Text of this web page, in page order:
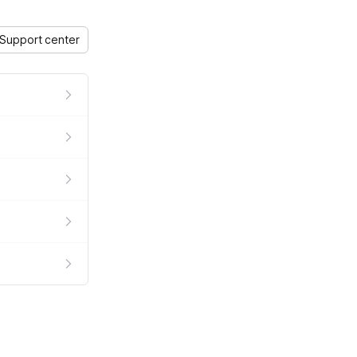
center